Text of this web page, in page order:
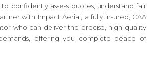
confidently assess quotes, understand fair
with Impact Aerial, a fully insured, CAA
who can deliver the precise, high-quality
offering you complete peace of